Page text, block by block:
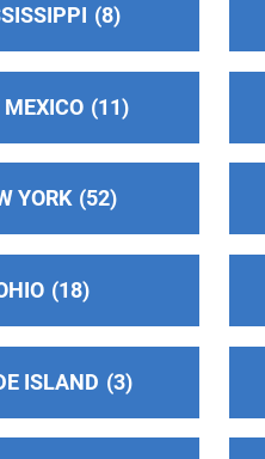
8
MEXICO 11
YORK 52
18
ISLAND 3